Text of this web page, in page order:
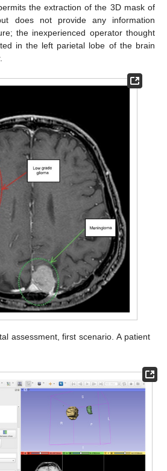
the extraction of the 3D mask of
does not provide any information
the inexperienced operator thought
in the left parietal lobe of the brain
assessment, first scenario. A patient